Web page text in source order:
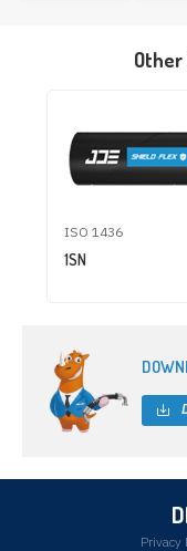
Other
ISO 1436
1SN
Privacy